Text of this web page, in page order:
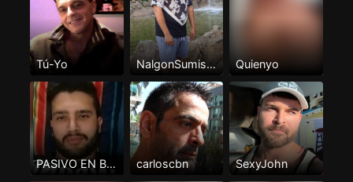
Tú-Yo NalgonSumisoTenerife Quienyo
PASIVO EN BUSCA DE ACTIVO carloscbn SexyJohn